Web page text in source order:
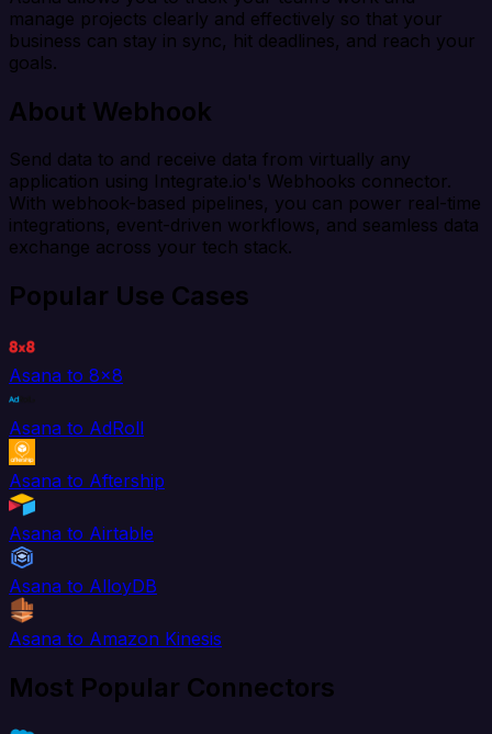
manage projects clearly and effectively so that your
business can stay in sync, hit deadlines, and reach your
goals.
About Webhook
Send data to and receive data from virtually any
application using Integrate.io's Webhooks connector.
With webhook-based pipelines, you can power real-time
integrations, event-driven workflows, and seamless data
exchange across your tech stack.
Popular Use Cases
Asana to 8x8
Asana to AdRoll
Asana to Aftership
Asana to Airtable
Asana to AlloyDB
Asana to Amazon Kinesis
Most Popular Connectors